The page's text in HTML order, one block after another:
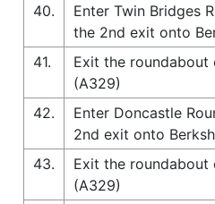
40.
Enter Twin Bridges
the 2nd exit onto
41.
Exit the roundabout
(A329)
42.
Enter Doncastle
2nd exit onto
43.
Exit the roundabout
(A329)